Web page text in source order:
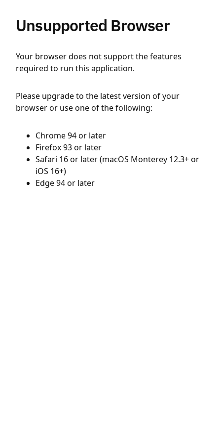
Unsupported Browser
Your browser does not support the features
required to run this application.
Please upgrade to the latest version of your
browser or use one of the following:
Chrome 94 or later
Firefox 93 or later
Safari 16 or later (macOS Monterey 12.3+ or
iOS 16+)
Edge 94 or later